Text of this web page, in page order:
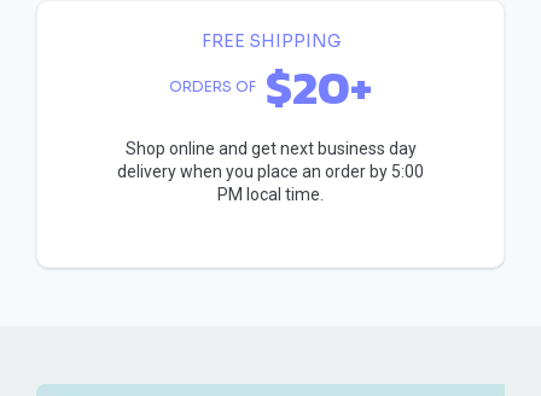
FREE SHIPPING
ORDERS OF $20+
Shop online and get next business day
delivery when you place an order by 5:00
PM local time.